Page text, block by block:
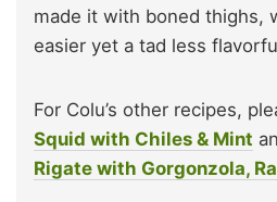
made it with boned thighs,
easier yet a tad less
For Colu’s other recipes,
Squid with Chiles & Mint
Rigate with Gorgonzola,